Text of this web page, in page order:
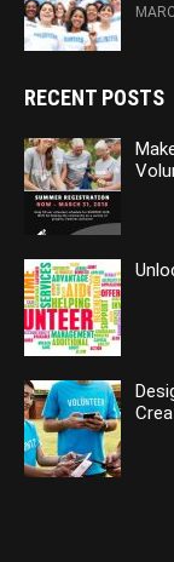
RECENT POSTS